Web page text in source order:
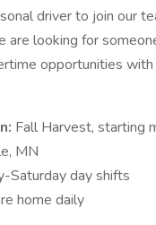
driver to join our
looking for
opportunities
Fall Harvest, starting
MN
Saturday day shifts
home daily